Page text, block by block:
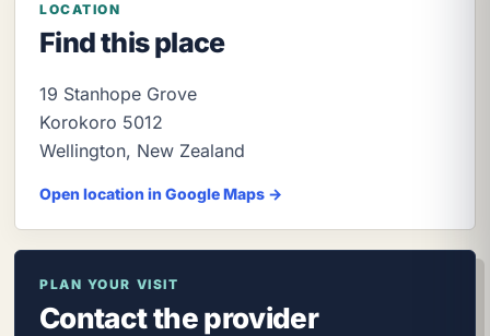
LOCATION
Find this place
19 Stanhope Grove
Korokoro 5012
Wellington, New Zealand
Open location in Google Maps →
PLAN YOUR VISIT
Contact the provider